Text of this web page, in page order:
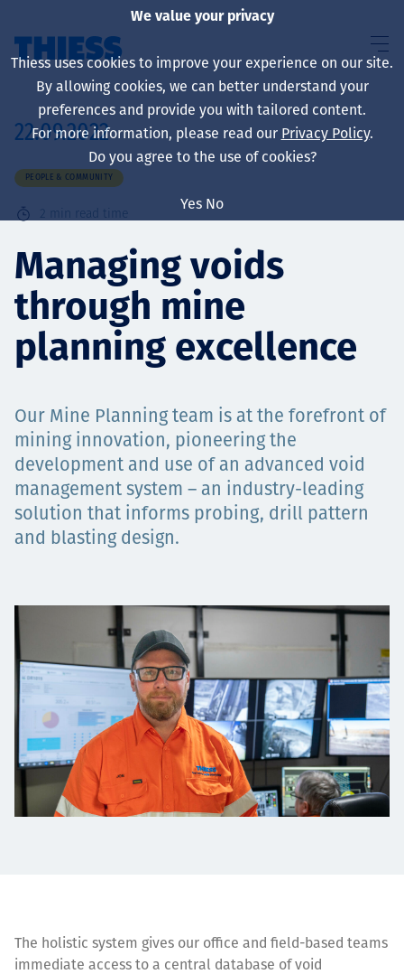
About us
Sustainability
Services
Projects
Careers
Contact
News
22.09.2022
PEOPLE & COMMUNITY
2 min read time
Managing voids
through mine
planning excellence
Our Mine Planning team is at the forefront of
mining innovation, pioneering the
development and use of an advanced void
management system – an industry-leading
solution that informs probing, drill pattern
and blasting design.
The holistic system gives our office and field-based teams
immediate access to a central database of void
We value your privacy
Thiess uses cookies to improve your experience on our site.
By allowing cookies, we can better understand your
preferences and provide you with tailored content.
For more information, please read our Privacy Policy.
Do you agree to the use of cookies?
Yes No